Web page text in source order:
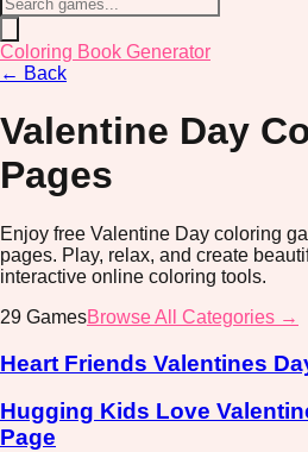
Coloring Book Generator
← Back
Valentine Day
Pages
Enjoy free Valentine Day coloring
pages. Play, relax, and create
interactive online coloring tools.
29 GamesBrowse All Categories →
Heart Friends Valentines
Hugging Kids Love
Page